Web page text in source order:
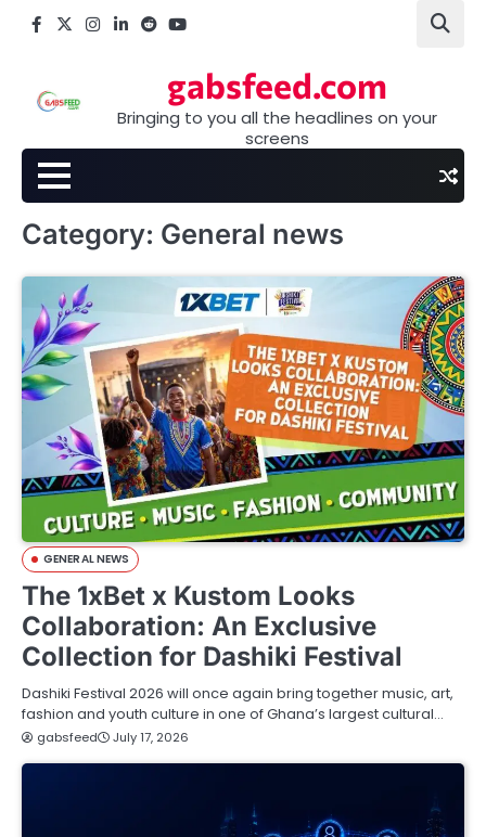
Facebook
X Instagram
LinkedIn
Reddityoutube
gabsfeed.com
Bringing to you all the headlines on your
screens
Category: General news
GENERAL NEWS
The 1xBet x Kustom Looks
Collaboration: An Exclusive
Collection for Dashiki Festival
Dashiki Festival 2026 will once again bring together music, art,
fashion and youth culture in one of Ghana’s largest cultural…
gabsfeed July 17, 2026